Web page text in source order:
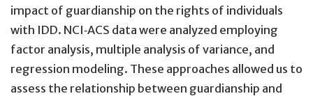
impact of guardianship on the rights of individuals
with IDD. NCI‐ACS data were analyzed employing
factor analysis, multiple analysis of variance, and
regression modeling. These approaches allowed us to
assess the relationship between guardianship and